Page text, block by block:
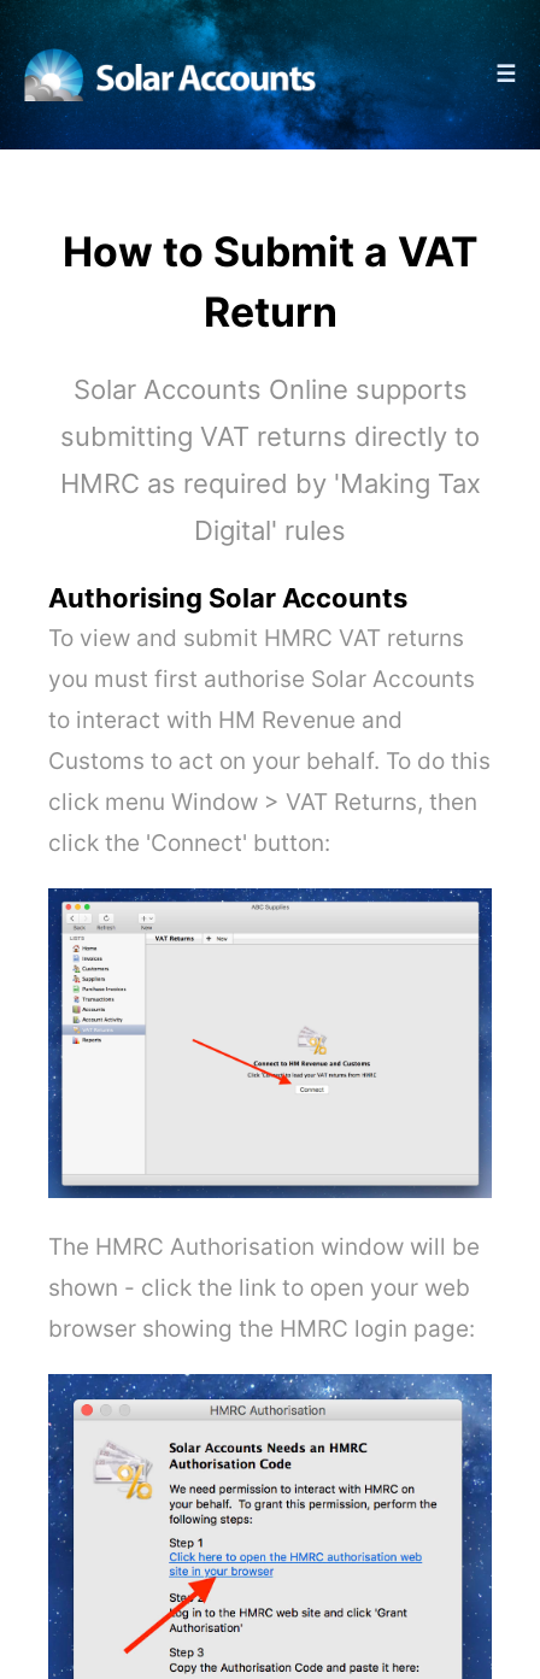
☰
How to Submit a VAT
Return
Solar Accounts Online supports
submitting VAT returns directly to
HMRC as required by 'Making Tax
Digital' rules
Authorising Solar Accounts
To view and submit HMRC VAT returns
you must first authorise Solar Accounts
to interact with HM Revenue and
Customs to act on your behalf. To do this
click menu Window > VAT Returns, then
click the 'Connect' button:
The HMRC Authorisation window will be
shown - click the link to open your web
browser showing the HMRC login page: